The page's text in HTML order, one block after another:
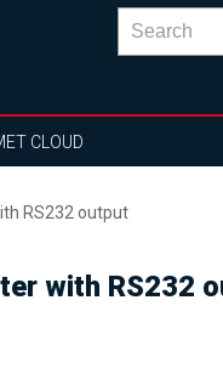
CLOUD
RS232 output
with RS232